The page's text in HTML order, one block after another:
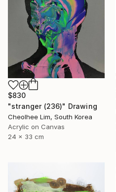
$830
"stranger (236)" Drawing
Cheolhee Lim, South Korea
Acrylic on Canvas
24 x 33 cm